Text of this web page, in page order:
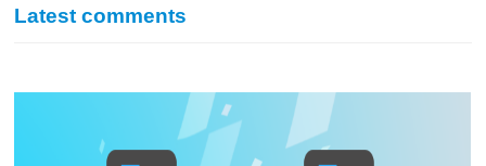
Latest comments